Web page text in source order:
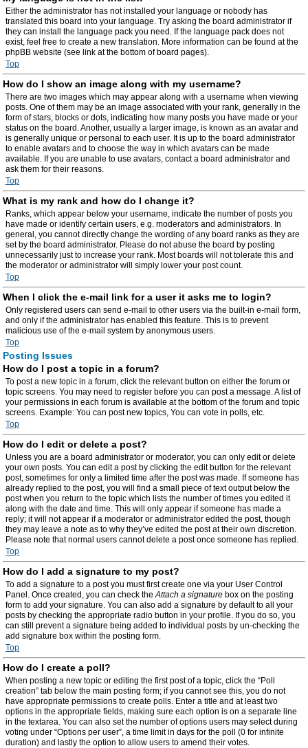
Either the administrator has not installed your language or nobody has
translated this board into your language. Try asking the board administrator if
they can install the language pack you need. If the language pack does not
exist, feel free to create a new translation. More information can be found at the
phpBB website (see link at the bottom of board pages).
Top
How do I show an image along with my username?
There are two images which may appear along with a username when viewing
posts. One of them may be an image associated with your rank, generally in the
form of stars, blocks or dots, indicating how many posts you have made or your
status on the board. Another, usually a larger image, is known as an avatar and
is generally unique or personal to each user. It is up to the board administrator
to enable avatars and to choose the way in which avatars can be made
available. If you are unable to use avatars, contact a board administrator and
ask them for their reasons.
Top
What is my rank and how do I change it?
Ranks, which appear below your username, indicate the number of posts you
have made or identify certain users, e.g. moderators and administrators. In
general, you cannot directly change the wording of any board ranks as they are
set by the board administrator. Please do not abuse the board by posting
unnecessarily just to increase your rank. Most boards will not tolerate this and
the moderator or administrator will simply lower your post count.
Top
When I click the e-mail link for a user it asks me to login?
Only registered users can send e-mail to other users via the built-in e-mail form,
and only if the administrator has enabled this feature. This is to prevent
malicious use of the e-mail system by anonymous users.
Top
Posting Issues
How do I post a topic in a forum?
To post a new topic in a forum, click the relevant button on either the forum or
topic screens. You may need to register before you can post a message. A list of
your permissions in each forum is available at the bottom of the forum and topic
screens. Example: You can post new topics, You can vote in polls, etc.
Top
How do I edit or delete a post?
Unless you are a board administrator or moderator, you can only edit or delete
your own posts. You can edit a post by clicking the edit button for the relevant
post, sometimes for only a limited time after the post was made. If someone has
already replied to the post, you will find a small piece of text output below the
post when you return to the topic which lists the number of times you edited it
along with the date and time. This will only appear if someone has made a
reply; it will not appear if a moderator or administrator edited the post, though
they may leave a note as to why they’ve edited the post at their own discretion.
Please note that normal users cannot delete a post once someone has replied.
Top
How do I add a signature to my post?
To add a signature to a post you must first create one via your User Control
Panel. Once created, you can check theAttach a signature box on the posting
form to add your signature. You can also add a signature by default to all your
posts by checking the appropriate radio button in your profile. If you do so, you
can still prevent a signature being added to individual posts by un-checking the
add signature box within the posting form.
Top
How do I create a poll?
When posting a new topic or editing the first post of a topic, click the “Poll
creation” tab below the main posting form; if you cannot see this, you do not
have appropriate permissions to create polls. Enter a title and at least two
options in the appropriate fields, making sure each option is on a separate line
in the textarea. You can also set the number of options users may select during
voting under “Options per user”, a time limit in days for the poll (0 for infinite
duration) and lastly the option to allow users to amend their votes.